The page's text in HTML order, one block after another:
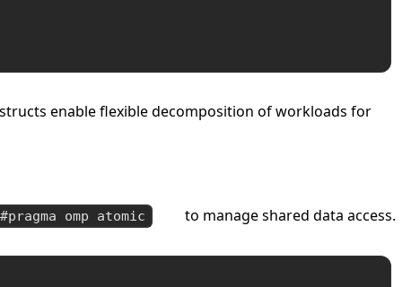
enable flexible decomposition of workloads for
#pragma omp atomic to manage shared data access.